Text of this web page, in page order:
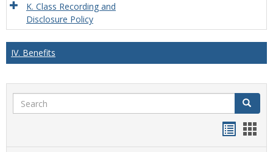
K. Class Recording and
Disclosure Policy
IV. Benefits
Search Search